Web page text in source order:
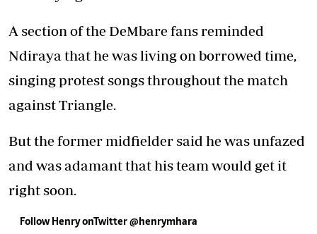
A section of the DeMbare fans reminded
Ndiraya that he was living on borrowed time,
singing protest songs throughout the match
against Triangle.
But the former midfielder said he was unfazed
and was adamant that his team would get it
right soon.
Follow Henry onTwitter @henrymhara